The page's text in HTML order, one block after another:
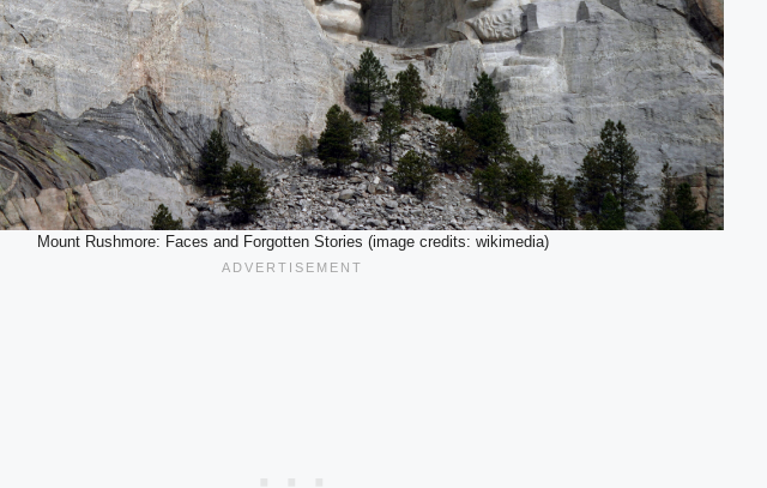
Mount Rushmore: Faces and Forgotten Stories (image credits: wikimedia)